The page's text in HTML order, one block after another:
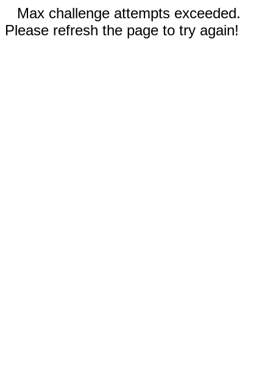
Max challenge attempts exceeded.
Please refresh the page to try again!